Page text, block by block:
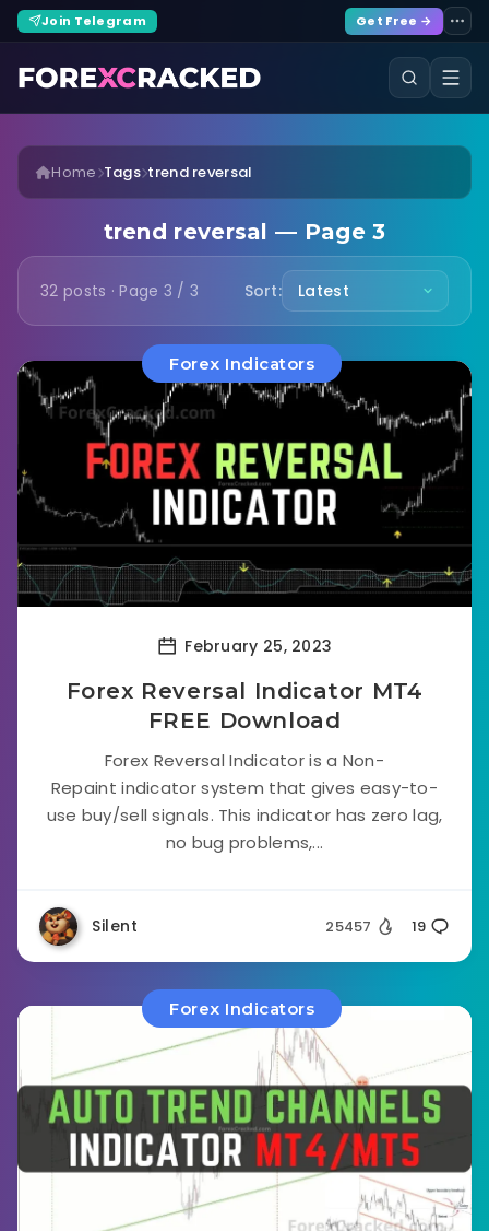
Join Telegram Get Free →
Home Tags trend reversal
trend reversal — Page 3
32 posts · Page 3 / 3 Sort:
Forex Indicators
February 25, 2023
Forex Reversal Indicator MT4
FREE Download
Forex Reversal Indicator is a Non-
Repaint indicator system that gives easy-to-
use buy/sell signals. This indicator has zero lag,
no bug problems,...
Silent 25457 19
Forex Indicators